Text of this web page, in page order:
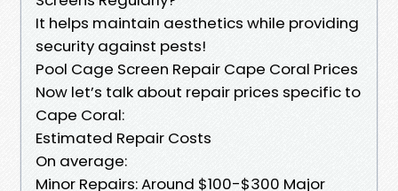
It helps maintain aesthetics while providing
security against pests!
Pool Cage Screen Repair Cape Coral Prices
Now let’s talk about repair prices specific to
Cape Coral:
Estimated Repair Costs
On average:
Minor Repairs: Around $100-$300 Major